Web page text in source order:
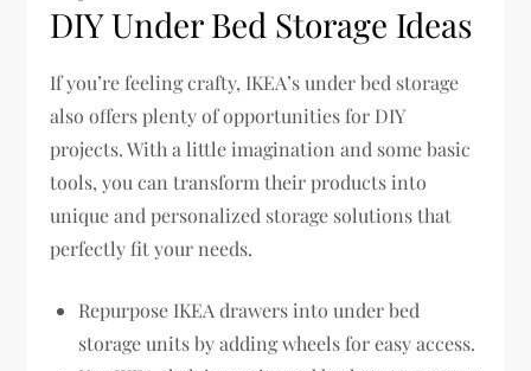
DIY Under Bed Storage Ideas
If you’re feeling crafty, IKEA’s under bed storage
also offers plenty of opportunities for DIY
projects. With a little imagination and some basic
tools, you can transform their products into
unique and personalized storage solutions that
perfectly fit your needs.
Repurpose IKEA drawers into under bed
storage units by adding wheels for easy access.